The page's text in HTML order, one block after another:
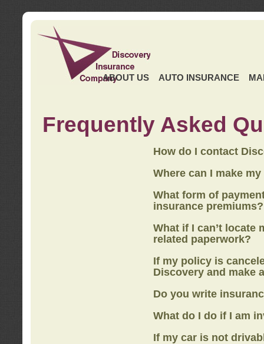
ABOUT US AUTO INSURANCE
Frequently Asked
How do I contact
Where can I make
What form of
insurance premiums?
What if I can’t locate
related paperwork?
If my policy is
Discovery and make
Do you write
What do I do if I am
If my car is not